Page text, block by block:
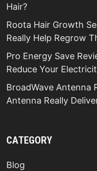
Hair?
Roota Hair Growth
Really Help Regrow
Pro Energy Save
Reduce Your
BroadWave Antenna
Antenna Really
CATEGORY
Blog